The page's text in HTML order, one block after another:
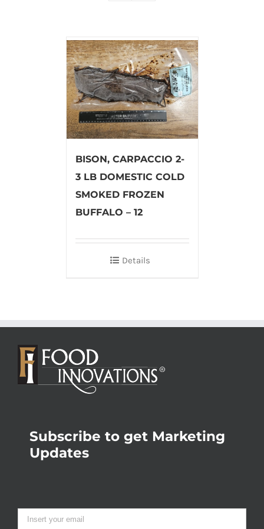
BISON, CARPACCIO 2-
3 LB DOMESTIC COLD
SMOKED FROZEN
BUFFALO – 12
Details
Subscribe to get Marketing
Updates